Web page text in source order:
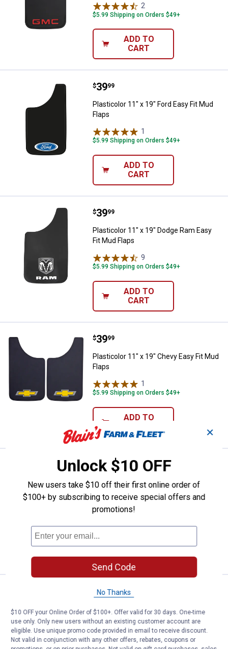
2
$5.99 Shipping on Orders $49+
ADD TO
CART
Plasticolor 11" x 19" Ford Easy
Price:
$39
. 99
Plasticolor 11" x 19" Ford Easy Fit Mud
Flaps
1
$5.99 Shipping on Orders $49+
ADD TO
CART
Plasticolor 11" x 19" Dodge Ram
Price:
$39
. 99
Plasticolor 11" x 19" Dodge Ram Easy
Fit Mud Flaps
9
$5.99 Shipping on Orders $49+
ADD TO
CART
Plasticolor 11" x 19" Chevy Easy
Price:
$39
. 99
Plasticolor 11" x 19" Chevy Easy Fit Mud
Flaps
1
$5.99 Shipping on Orders $49+
ADD TO
Plasticolor 18-1/2" x 24" Black
Price:
$39
. 99
Plasticolor 18-1/2" x 24" Black Dually
Mud Flaps
Plasticolor 11" x 19" Off Road
Price:
2999
Plasticolor 11" x 19" Off Road Easy Fit
Mud Flaps
1Review
$5.99 Shipping on Orders $49+
✕
Unlock $10 OFF
New users take $10 off their first online order of
$100+ by subscribing to receive special offers and
promotions!
Send Code
No Thanks
$10 OFF your Online Order of $100+. Offer valid for 30 days. One-time
use only. Only new users without an existing customer account are
eligible. Use unique promo code provided in email to receive discount.
Not valid in conjunction with any other offers, rebates, coupons or